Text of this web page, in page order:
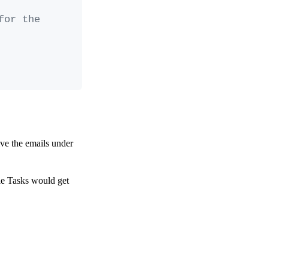
the
the emails under
Tasks would get